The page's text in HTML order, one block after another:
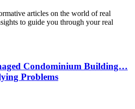
articles on the world of real
to guide you through your real
Condominium Building…
Problems